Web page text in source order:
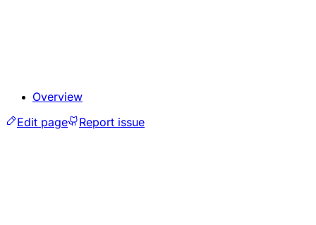
Overview
Edit page
Report issue